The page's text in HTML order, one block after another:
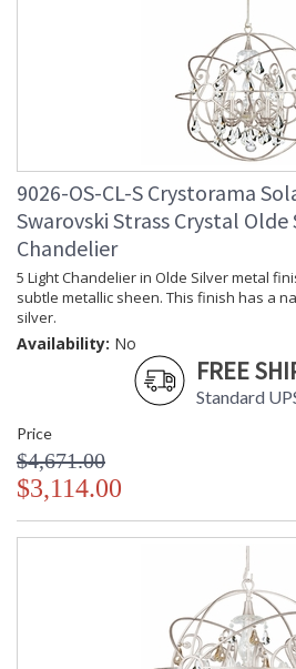
9026-OS-CL-S Crystorama
Swarovski Strass Crystal Olde
Chandelier
5 Light Chandelier in Olde Silver metal
subtle metallic sheen. This finish has a
silver.
Availability: No
FREE
Standard
Price
$4,671.00
$3,114.00